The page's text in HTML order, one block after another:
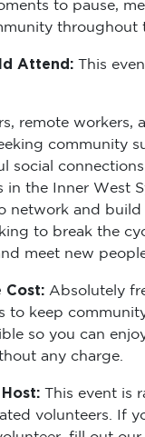
to pause,
throughout
Attend: This
remote workers,
community
social
in the Inner West
network and build
to break the
meet new
Cost:Absolutely
to keep
so you can
any charge.
This event is
volunteers. If